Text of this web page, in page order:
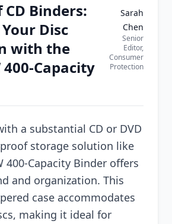
Binders:
Disc
with the
400-Capacity
Sarah
Chen
Senior
Editor,
Consumer
Protection
a substantial CD or DVD
storage solution like
400-Capacity Binder offers
and organization. This
case accommodates
making it ideal for